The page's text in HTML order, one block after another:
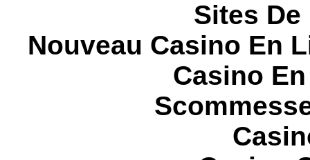
Sites
Nouveau Casino En
Casino